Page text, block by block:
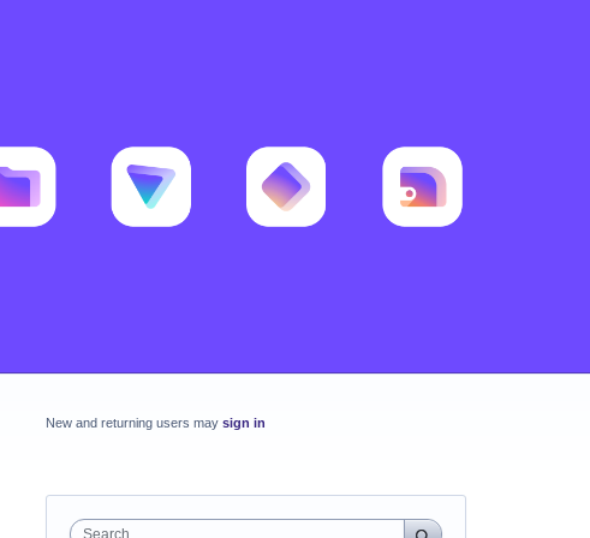
New and returning users may sign in
Search